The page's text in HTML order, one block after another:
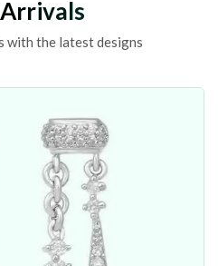
with the latest designs